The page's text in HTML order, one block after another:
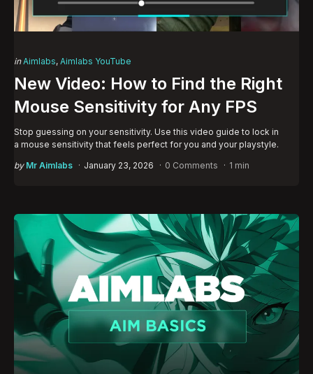
Categories
Posted
in Aimlabs Aimlabs YouTube
New Video: How to Find the Right
Mouse Sensitivity for Any FPS
Stop guessing on your sensitivity. Use this video guide to lock in
a mouse sensitivity that feels perfect for you and your playstyle.
Posted
by Mr Aimlabs January 23, 2026 0 Comments 1 min